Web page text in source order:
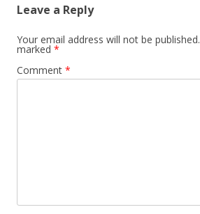
Leave a Reply
Your email address will not be published.
marked *
Comment *